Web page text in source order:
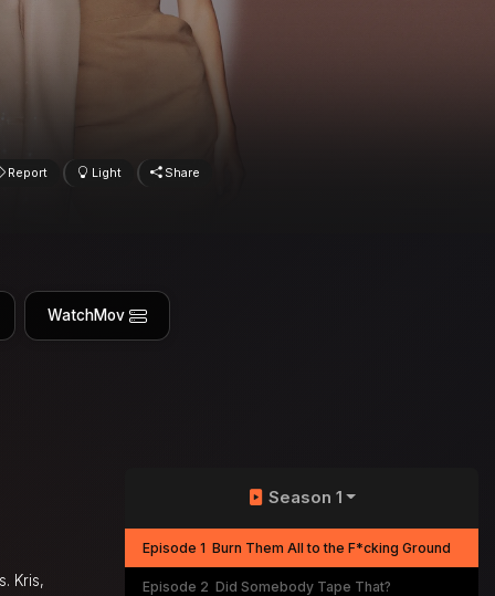
Report Light Share
WatchMov
Kris,
Season 1
Episode 1 Burn Them All to the F*cking Ground
Episode 2 Did Somebody Tape That?